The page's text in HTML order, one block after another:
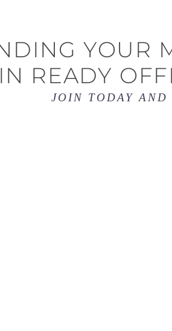
YOUR
READY
JOIN TODAY AND